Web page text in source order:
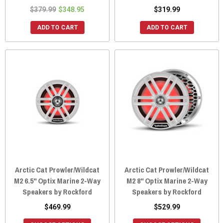
$379.99 $348.95
ADD TO CART
$319.99
ADD TO CART
Arctic Cat Prowler/Wildcat
M2 6.5" Optix Marine 2-Way
Speakers by Rockford
$469.99
Arctic Cat Prowler/Wildcat
M2 8" Optix Marine 2-Way
Speakers by Rockford
$529.99